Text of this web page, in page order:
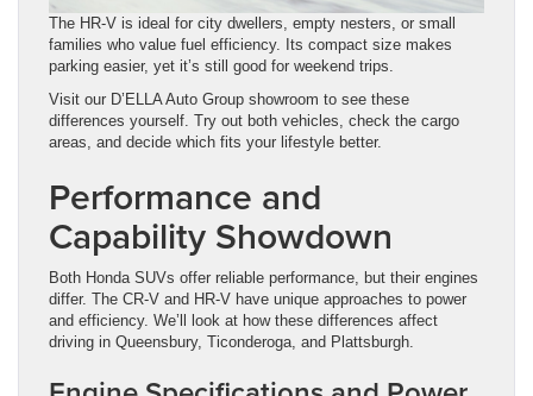
The HR-V is ideal for city dwellers, empty nesters, or small
families who value fuel efficiency. Its compact size makes
parking easier, yet it’s still good for weekend trips.
Visit our D’ELLA Auto Group showroom to see these
differences yourself. Try out both vehicles, check the cargo
areas, and decide which fits your lifestyle better.
Performance and
Capability Showdown
Both Honda SUVs offer reliable performance, but their engines
differ. The CR-V and HR-V have unique approaches to power
and efficiency. We’ll look at how these differences affect
driving in Queensbury, Ticonderoga, and Plattsburgh.